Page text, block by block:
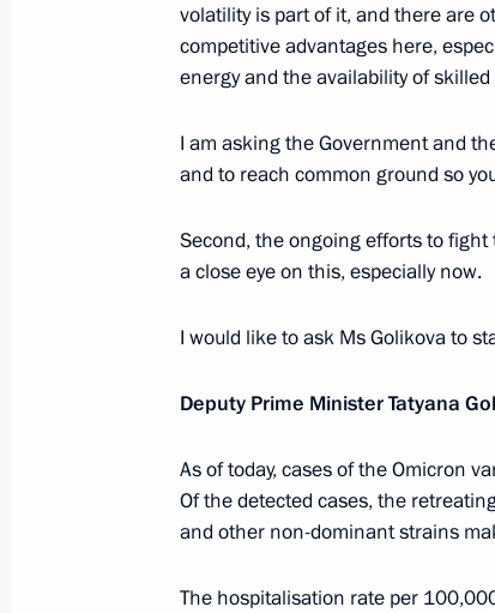
Meeting with permanent
January 28, 2022, 14:00 Novo-
January 26, 2022, Wednesday
January 26, 2022, 17:55 Novo-
January 21, 2022, 14:30 The Kremlin,
volatility is part of it, and there are
competitive advantages here,
energy and the availability of
I am asking the Government and
and to reach common ground so
Second, the ongoing efforts to
a close eye on this, especially now.
I would like to ask Ms Golikova to
Deputy Prime Minister Tatyana
As of today, cases of the Omicron
Of the detected cases, the
and other non-dominant strains
The hospitalisation rate per